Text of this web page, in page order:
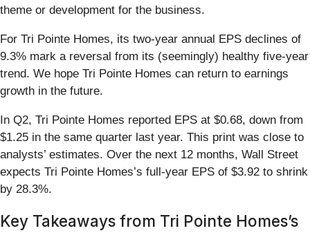
theme or development for the business.
For Tri Pointe Homes, its two-year annual EPS declines of
9.3% mark a reversal from its (seemingly) healthy five-year
trend. We hope Tri Pointe Homes can return to earnings
growth in the future.
In Q2, Tri Pointe Homes reported EPS at $0.68, down from
$1.25 in the same quarter last year. This print was close to
analysts’ estimates. Over the next 12 months, Wall Street
expects Tri Pointe Homes’s full-year EPS of $3.92 to shrink
by 28.3%.
Key Takeaways from Tri Pointe Homes’s